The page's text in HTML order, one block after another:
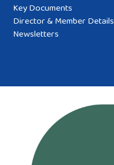
Key Documents
Director & Member Details
Newsletters